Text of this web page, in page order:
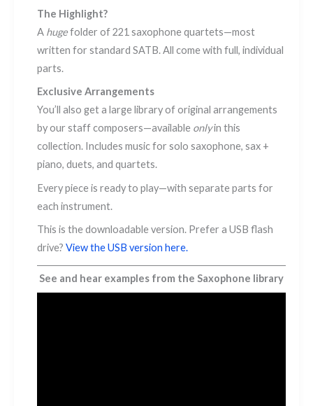
The Highlight?
A hugefolder of 221 saxophone quartets—most
written for standard SATB. All come with full, individual
parts.
Exclusive Arrangements
You’ll also get a large library of original arrangements
by our staff composers—available onlyin this
collection. Includes music for solo saxophone, sax +
piano, duets, and quartets.
Every piece is ready to play—with separate parts for
each instrument.
This is the downloadable version. Prefer a USB flash
drive? View the USB version here.
See and hear examples from the Saxophone library